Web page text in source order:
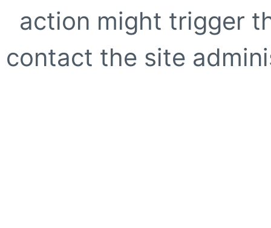
action might trigger
contact the site